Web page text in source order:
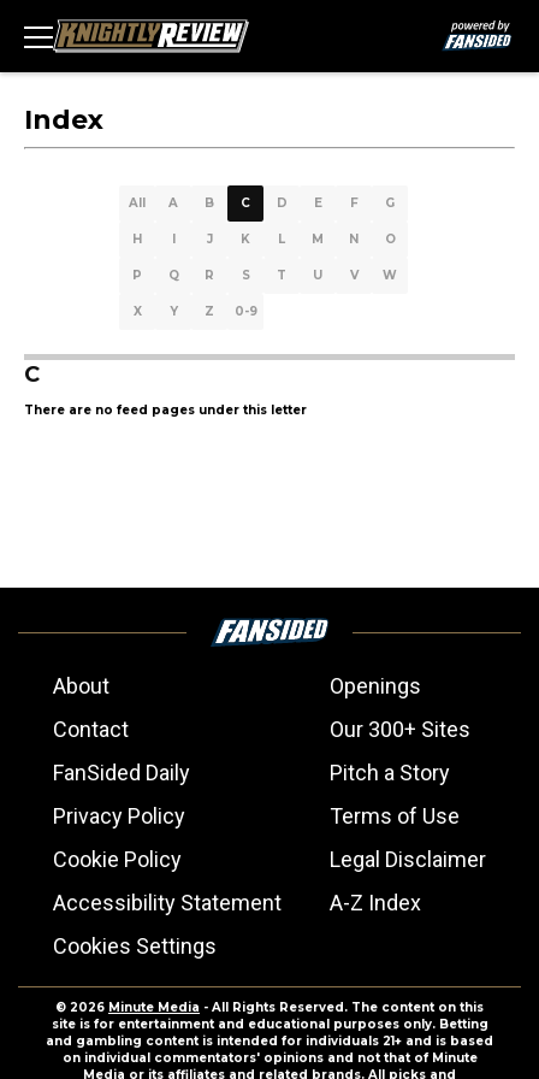
Index
All A B C D E F G
H I J K L M N O
P Q R S T U V W
X Y Z 0-9
C
There are no feed pages under this letter
About
Openings
Contact
Our 300+ Sites
FanSided Daily
Pitch a Story
Privacy Policy
Terms of Use
Cookie Policy
Legal Disclaimer
Accessibility Statement
A-Z Index
Cookies Settings
© 2026 Minute Media - All Rights Reserved. The content on this
site is for entertainment and educational purposes only. Betting
and gambling content is intended for individuals 21+ and is based
on individual commentators' opinions and not that of Minute
Media or its affiliates and related brands. All picks and